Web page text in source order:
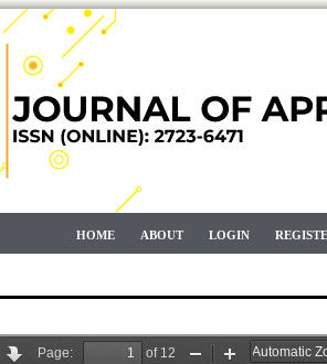
HOME ABOUT LOGIN